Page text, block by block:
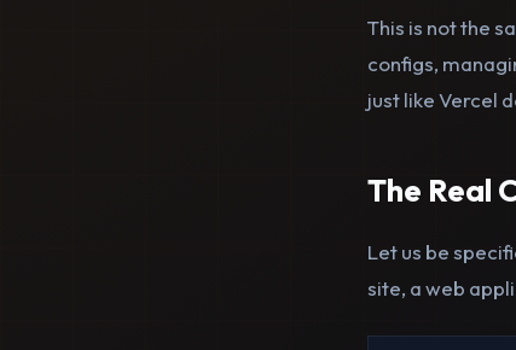
This is not the
configs,
just like Vercel
The Real
Let us be
site, a web